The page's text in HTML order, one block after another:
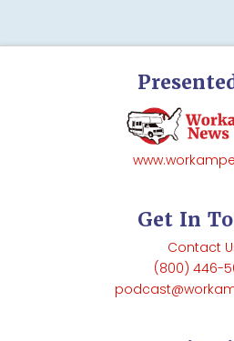
Get In
Contact
(800) 446-